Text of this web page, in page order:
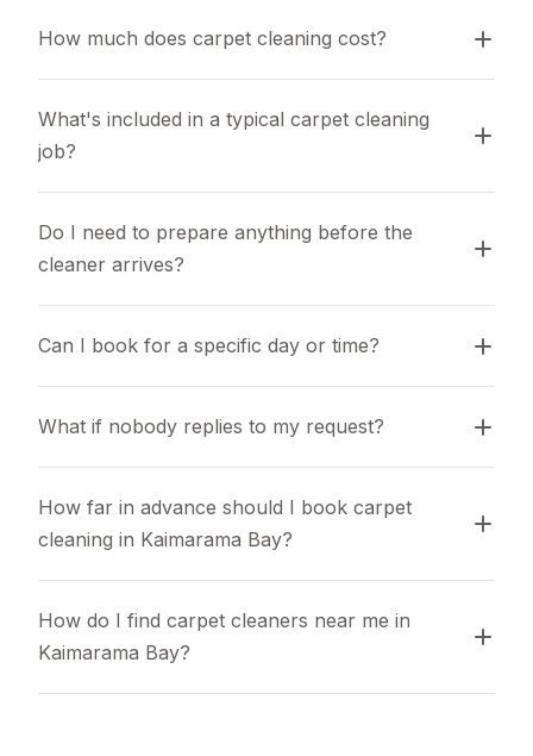
How much does carpet cleaning cost?
What's included in a typical carpet cleaning
job?
Do I need to prepare anything before the
cleaner arrives?
Can I book for a specific day or time?
What if nobody replies to my request?
How far in advance should I book carpet
cleaning in Kaimarama Bay?
How do I find carpet cleaners near me in
Kaimarama Bay?